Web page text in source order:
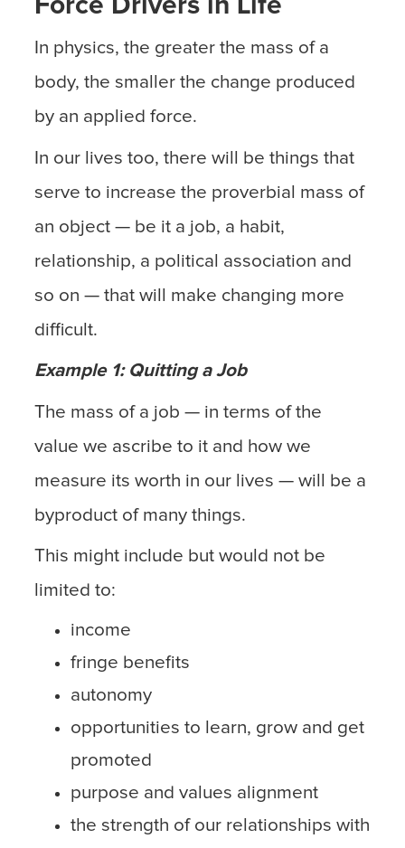
Force Drivers in Life
In physics, the greater the mass of a
body, the smaller the change produced
by an applied force.
In our lives too, there will be things that
serve to increase the proverbial mass of
an object — be it a job, a habit,
relationship, a political association and
so on — that will make changing more
difficult.
Example 1: Quitting a Job
The mass of a job — in terms of the
value we ascribe to it and how we
measure its worth in our lives — will be a
byproduct of many things.
This might include but would not be
limited to:
income
fringe benefits
autonomy
opportunities to learn, grow and get
promoted
purpose and values alignment
the strength of our relationships with